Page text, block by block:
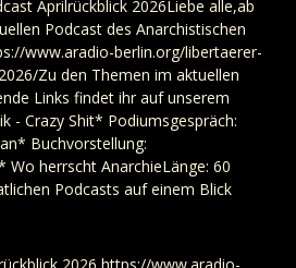
Aprilrückblick 2026Liebe alle,ab
Podcast des Anarchistischen
www.aradio-berlin.org/libertaerer-
Zu den Themen im aktuellen
Links findet ihr auf unserem
- Crazy Shit* Podiumsgespräch:
Buchvorstellung:
Wo herrscht AnarchieLänge: 60
Podcasts auf einem Blick
2026 https://www.aradio-